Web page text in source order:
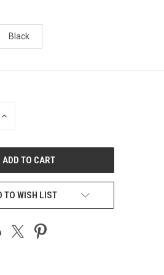
Black
INCREASE
TO WISH LIST